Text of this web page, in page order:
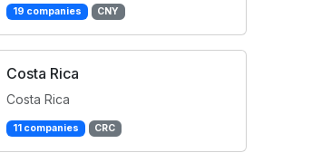
19 companies CNY
Costa Rica
Costa Rica
11 companies CRC